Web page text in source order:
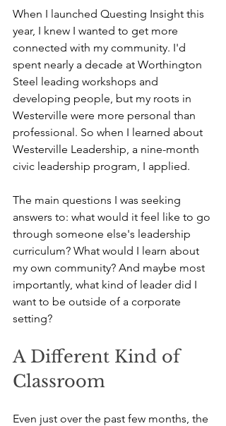
When I launched Questing Insight this
year, I knew I wanted to get more
connected with my community. I'd
spent nearly a decade at Worthington
Steel leading workshops and
developing people, but my roots in
Westerville were more personal than
professional. So when I learned about
Westerville Leadership, a nine-month
civic leadership program, I applied.
The main questions I was seeking
answers to: what would it feel like to go
through someone else's leadership
curriculum? What would I learn about
my own community? And maybe most
importantly, what kind of leader did I
want to be outside of a corporate
setting?
A Different Kind of
Classroom
Even just over the past few months, the